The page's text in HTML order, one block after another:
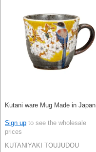
Kutani ware Mug Made in Japan
Sign up to see the wholesale
prices
KUTANIYAKI TOUJUDOU